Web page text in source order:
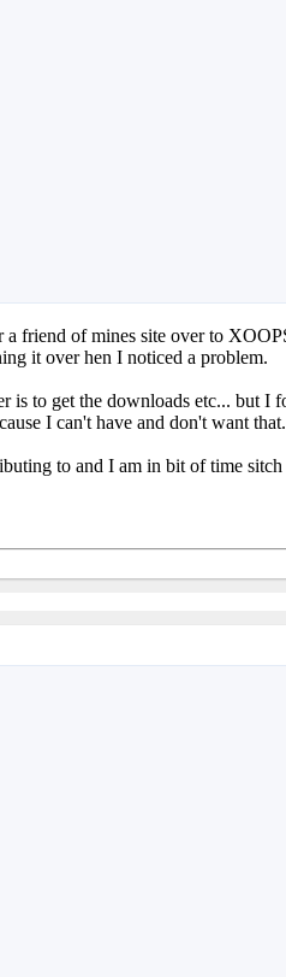
friend of mines site over to
it over hen I noticed a problem.
is to get the downloads etc... but
I can't have and don't want that.
to and I am in bit of time